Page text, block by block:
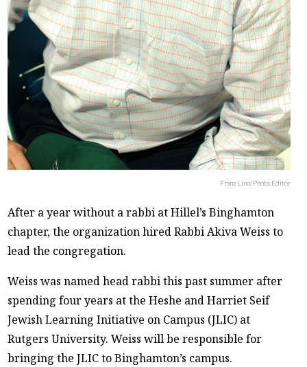
Franz Lino/Photo Editor
After a year without a rabbi at Hillel’s Binghamton
chapter, the organization hired Rabbi Akiva Weiss to
lead the congregation.
Weiss was named head rabbi this past summer after
spending four years at the Heshe and Harriet Seif
Jewish Learning Initiative on Campus (JLIC) at
Rutgers University. Weiss will be responsible for
bringing the JLIC to Binghamton’s campus.